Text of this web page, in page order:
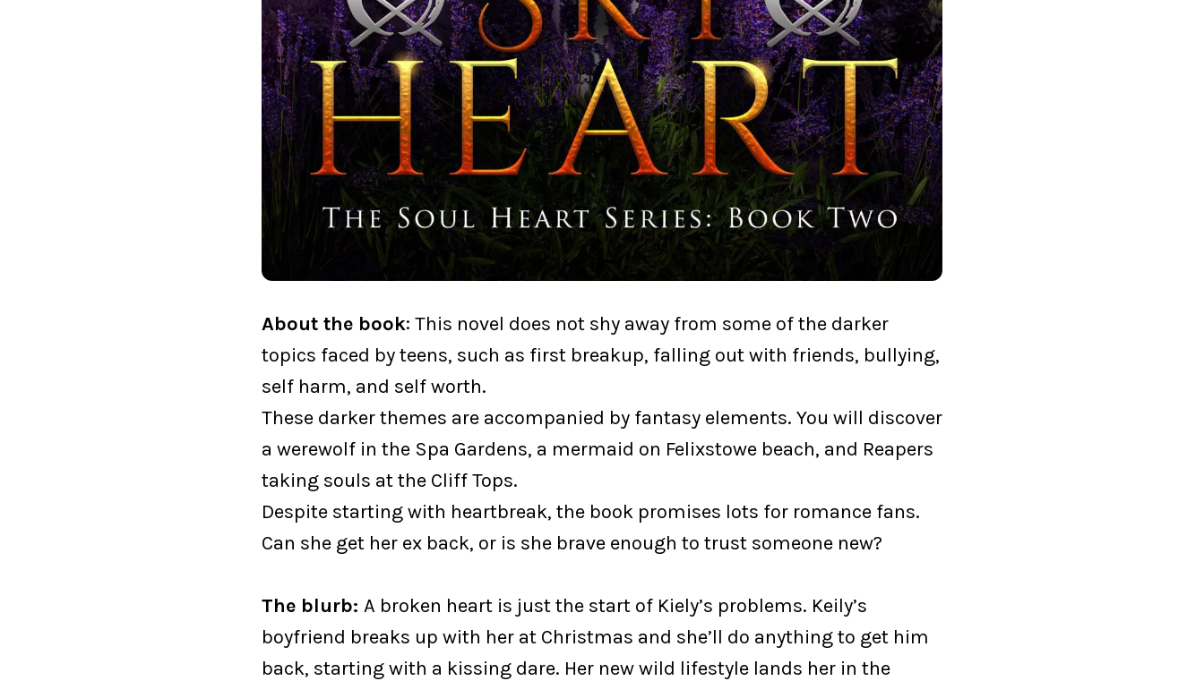
About the book: This novel does not shy away from some of the darker
topics faced by teens, such as first breakup, falling out with friends, bullying,
self harm, and self worth.
These darker themes are accompanied by fantasy elements. You will discover
a werewolf in the Spa Gardens, a mermaid on Felixstowe beach, and Reapers
taking souls at the Cliff Tops.
Despite starting with heartbreak, the book promises lots for romance fans.
Can she get her ex back, or is she brave enough to trust someone new?
The blurb: A broken heart is just the start of Kiely’s problems. Keily’s
boyfriend breaks up with her at Christmas and she’ll do anything to get him
back, starting with a kissing dare. Her new wild lifestyle lands her in the